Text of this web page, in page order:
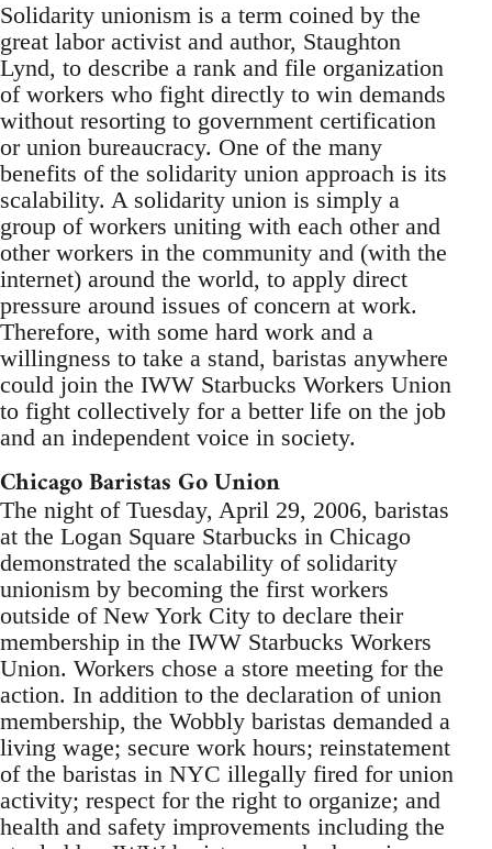
Solidarity unionism is a term coined by the
great labor activist and author, Staughton
Lynd, to describe a rank and file organization
of workers who fight directly to win demands
without resorting to government certification
or union bureaucracy. One of the many
benefits of the solidarity union approach is its
scalability. A solidarity union is simply a
group of workers uniting with each other and
other workers in the community and (with the
internet) around the world, to apply direct
pressure around issues of concern at work.
Therefore, with some hard work and a
willingness to take a stand, baristas anywhere
could join the IWW Starbucks Workers Union
to fight collectively for a better life on the job
and an independent voice in society.
Chicago Baristas Go Union
The night of Tuesday, April 29, 2006, baristas
at the Logan Square Starbucks in Chicago
demonstrated the scalability of solidarity
unionism by becoming the first workers
outside of New York City to declare their
membership in the IWW Starbucks Workers
Union. Workers chose a store meeting for the
action. In addition to the declaration of union
membership, the Wobbly baristas demanded a
living wage; secure work hours; reinstatement
of the baristas in NYC illegally fired for union
activity; respect for the right to organize; and
health and safety improvements including the